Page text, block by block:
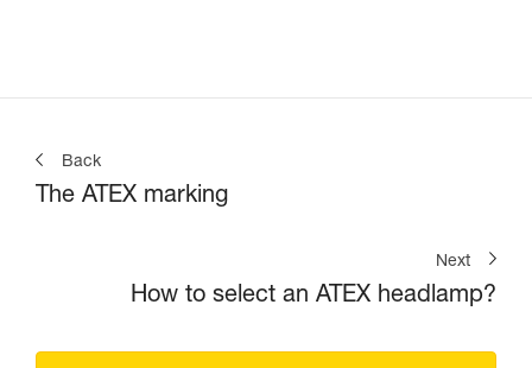
Back
The ATEX marking
Next
How to select an ATEX headlamp?